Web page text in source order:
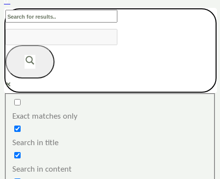
Exact matches only
Search in title
Search in content